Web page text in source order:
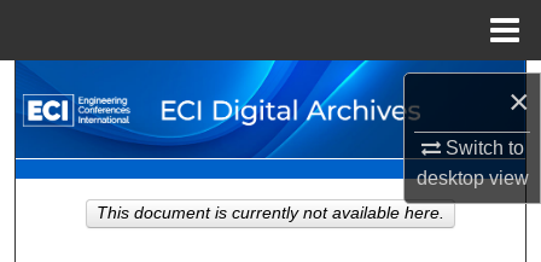
×
Switch to
desktopview
Search
Browse Collections
My Account
This document is currently not available here.